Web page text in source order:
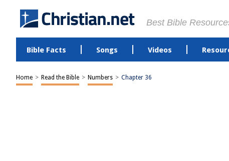
Best Bible
Bible Facts Songs Videos
Home > Read the Bible > Numbers > Chapter 36